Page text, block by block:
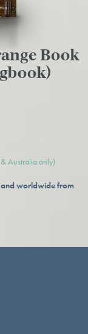
Book
Australia only)
worldwide from